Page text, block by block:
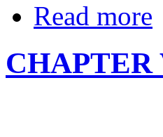
Read more
CHAPTER